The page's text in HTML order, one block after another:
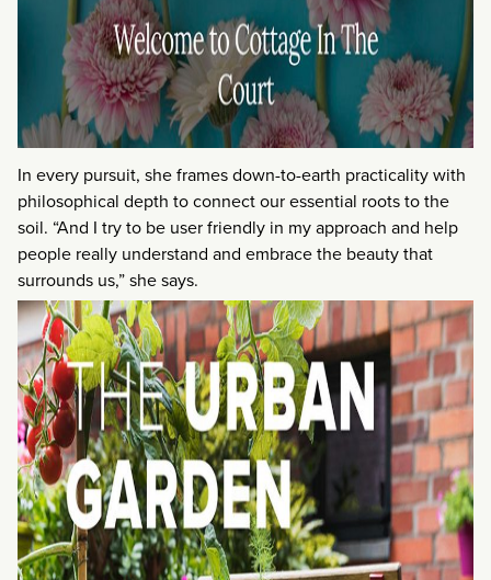
In every pursuit, she frames down-to-earth practicality with
philosophical depth to connect our essential roots to the
soil. “And I try to be user friendly in my approach and help
people really understand and embrace the beauty that
surrounds us,” she says.